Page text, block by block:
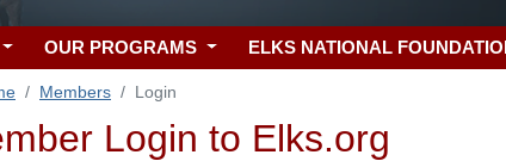
OUR PROGRAMS ELKS NATIONAL
Members Login
Login to Elks.org